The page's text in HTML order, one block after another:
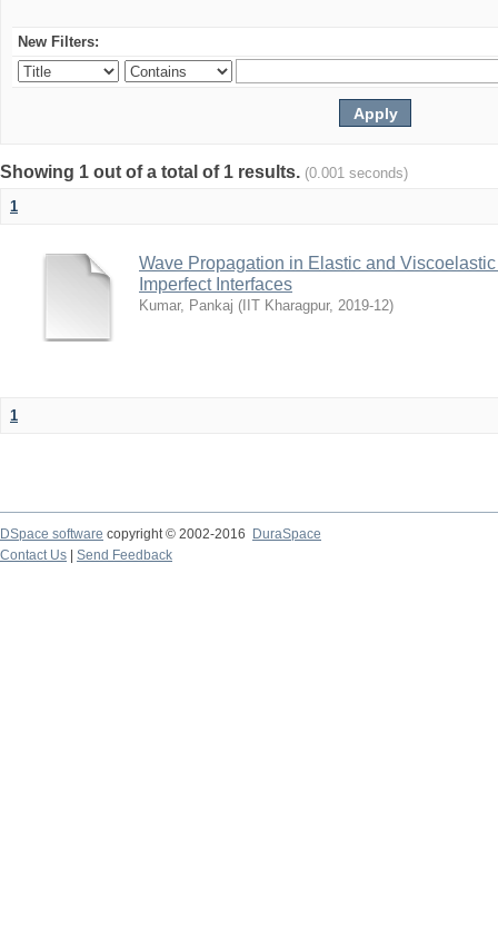
New Filters:
Showing 1 out of a total of 1 results. (0.001 seconds)
1
Wave Propagation in Elastic and
Imperfect Interfaces
Kumar, Pankaj ( IIT Kharagpur, 2019-12)
1
DSpace software copyright © 2002-2016
DuraSpace
Contact Us
Send Feedback